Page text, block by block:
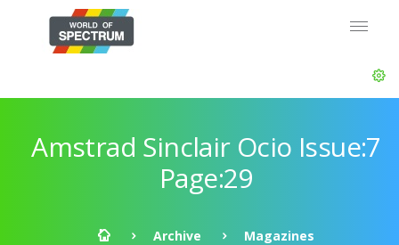
Amstrad Sinclair Ocio Issue:7
Page:29
Archive
Magazines